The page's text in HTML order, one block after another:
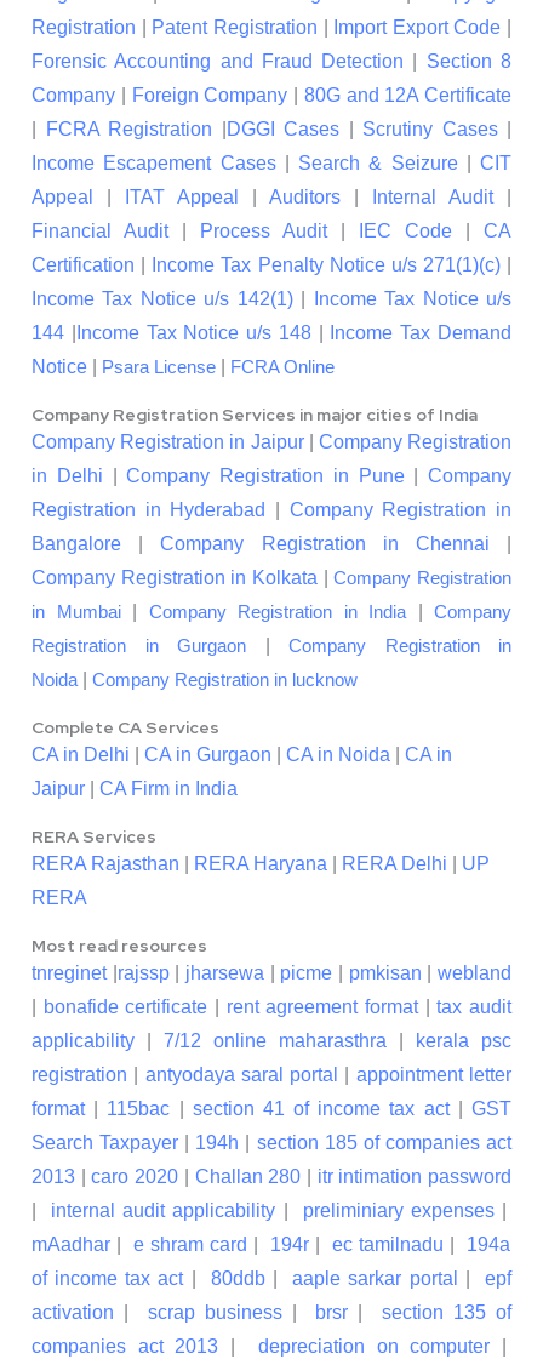
Registration
Patent Registration Import Export Code
Forensic Accounting and Fraud Detection
Section 8
Company
Foreign Company
80G and 12A Certificate
FCRA Registration DGGI Cases Scrutiny Cases|
Income Escapement Cases| Search & Seizure| CIT
Appeal
ITAT Appeal Auditors Internal Audit|
Financial Audit| Process Audit| IEC Code
CA
Certification
Income Tax Penalty Notice u/s 271(1)(c)|
Income Tax Notice u/s 142(1)|
Income Tax Notice u/s
144
Income Tax Notice u/s 148|
Income Tax Demand
Notice
Psara License FCRA Online
Company Registration Services in major cities of India
Company Registration in Jaipur| Company Registration
in Delhi |Company Registration in Pune| Company
Registration in Hyderabad
Company Registration in
Bangalore |Company Registration in Chennai
Company Registration in Kolkata |Company Registration
in Mumbai| Company Registration in India
Company
Registration in Gurgaon
Company Registration in
Noida
Company Registration in lucknow
Complete CA Services
CA in Delhi CA in Gurgaon CA in Noida
CA in
Jaipur
CA Firm in India
RERA Services
RERA Rajasthan RERA Haryana RERA Delhi
UP
RERA
Most read resources
tnreginet| rajssp| jharsewa picme pmkisan |webland
bonafide certificate rent agreement format|tax audit
applicability
7/12 online maharasthra
kerala psc
registration
antyodaya saral portal
appointment letter
format| 115bac section 41 of income tax act|GST
Search Taxpayer
194h
section 185 of companies act
2013 |caro 2020 Challan 280
itr intimation password
internal audit applicability preliminiary expenses|
mAadhar
e shram card 194r ec tamilnadu
194a
of income tax act| 80ddb|aaple sarkar portal |epf
activation
scrap business| brsr |section 135 of
companies act 2013 |depreciation on computer